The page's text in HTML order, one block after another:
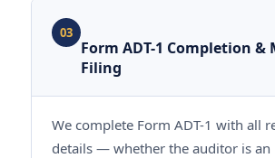
03
Form ADT-1 Completion &
Filing
We complete Form ADT-1 with all
details — whether the auditor is